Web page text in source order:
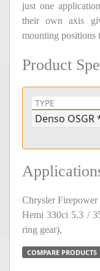
just one
their own axis
mounting positions
Product
TYPE
Denso OSGR
Chrysler
Hemi 330ci 5.3 /
ring gear),
COMPARE PRODUCTS